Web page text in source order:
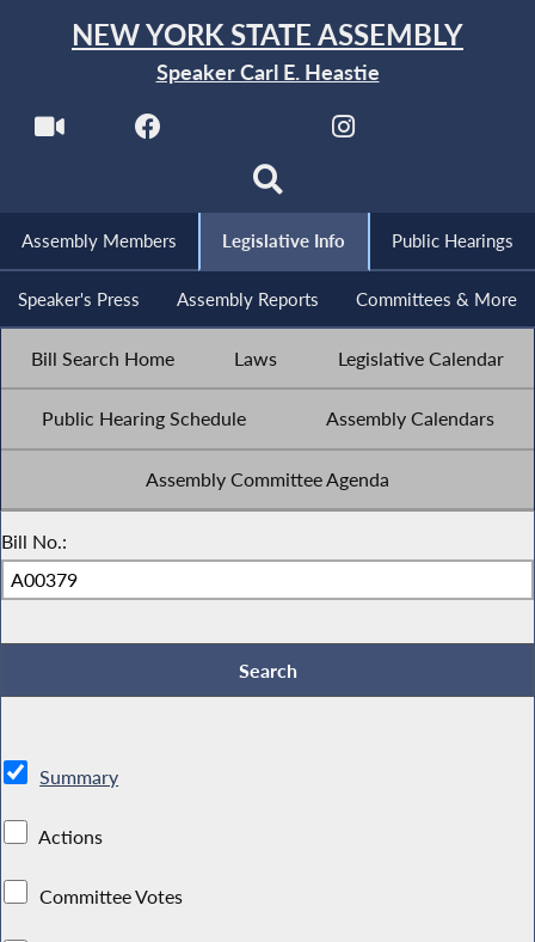
NEW YORK STATE ASSEMBLY
Speaker Carl E. Heastie
Assembly Members Legislative Info Public Hearings
Speaker's Press Assembly Reports Committees & More
Bill Search Home Laws Legislative Calendar
Public Hearing Schedule Assembly Calendars
Assembly Committee Agenda
Bill No.:
Summary
Actions
Committee Votes